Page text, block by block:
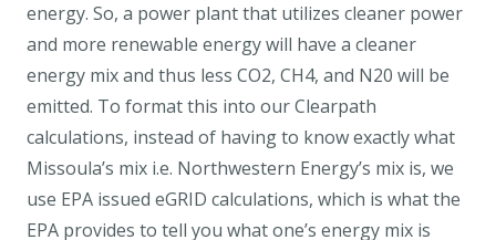
energy. So, a power plant that utilizes cleaner power
and more renewable energy will have a cleaner
energy mix and thus less CO2, CH4, and N20 will be
emitted. To format this into our Clearpath
calculations, instead of having to know exactly what
Missoula’s mix i.e. Northwestern Energy’s mix is, we
use EPA issued eGRID calculations, which is what the
EPA provides to tell you what one’s energy mix is